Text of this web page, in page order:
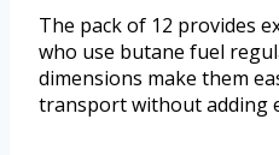
The pack of 12 provides
who use butane fuel
dimensions make them
transport without adding